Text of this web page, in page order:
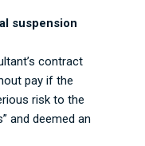
suspension
contract
pay if the
risk to the
and deemed an